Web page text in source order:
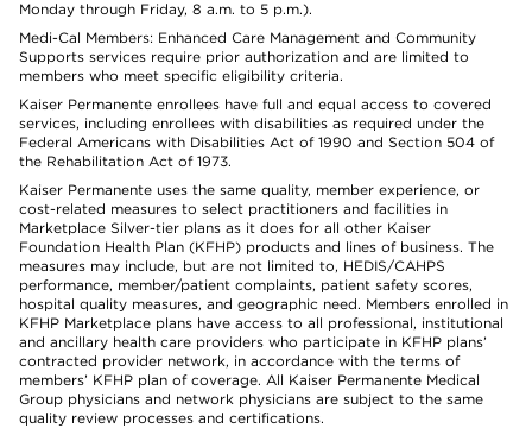
Monday through Friday, 8 a.m. to 5 p.m.).
Medi-Cal Members: Enhanced Care Management and Community
Supports services require prior authorization and are limited to
members who meet specific eligibility criteria.
Kaiser Permanente enrollees have full and equal access to covered
services, including enrollees with disabilities as required under the
Federal Americans with Disabilities Act of 1990 and Section 504 of
the Rehabilitation Act of 1973.
Kaiser Permanente uses the same quality, member experience, or
cost-related measures to select practitioners and facilities in
Marketplace Silver-tier plans as it does for all other Kaiser
Foundation Health Plan (KFHP) products and lines of business. The
measures may include, but are not limited to, HEDIS/CAHPS
performance, member/patient complaints, patient safety scores,
hospital quality measures, and geographic need. Members enrolled in
KFHP Marketplace plans have access to all professional, institutional
and ancillary health care providers who participate in KFHP plans’
contracted provider network, in accordance with the terms of
members’ KFHP plan of coverage. All Kaiser Permanente Medical
Group physicians and network physicians are subject to the same
quality review processes and certifications.